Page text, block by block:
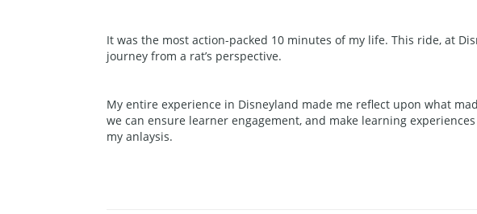
It was the most action-packed 10 minutes of my life. This ride, at
journey from a rat’s perspective.
My entire experience in Disneyland made me reflect upon what
we can ensure learner engagement, and make learning
my anlaysis.